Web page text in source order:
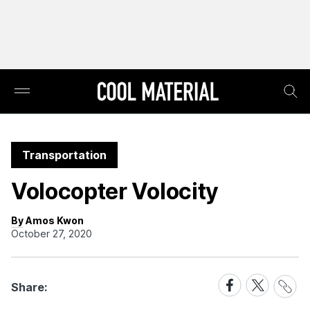
Transportation
Volocopter Volocity
By Amos Kwon
October 27, 2020
Share:
Share
on
Share
on
Share
Link